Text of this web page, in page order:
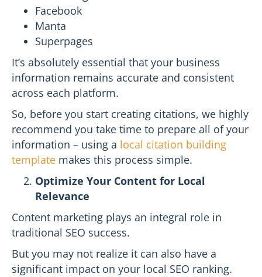
Facebook
Manta
Superpages
It’s absolutely essential that your business
information remains accurate and consistent
across each platform.
So, before you start creating citations, we highly
recommend you take time to prepare all of your
information – using a local citation building
template makes this process simple.
Optimize Your Content for Local
Relevance
Content marketing plays an integral role in
traditional SEO success.
But you may not realize it can also have a
significant impact on your local SEO ranking.